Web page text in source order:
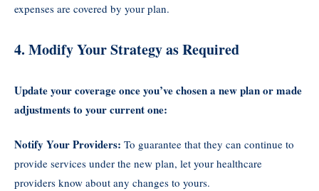
expenses are covered by your plan.
4. Modify Your Strategy as Required
Update your coverage once you’ve chosen a new plan or made
adjustments to your current one:
Notify Your Providers: To guarantee that they can continue to
provide services under the new plan, let your healthcare
providers know about any changes to yours.